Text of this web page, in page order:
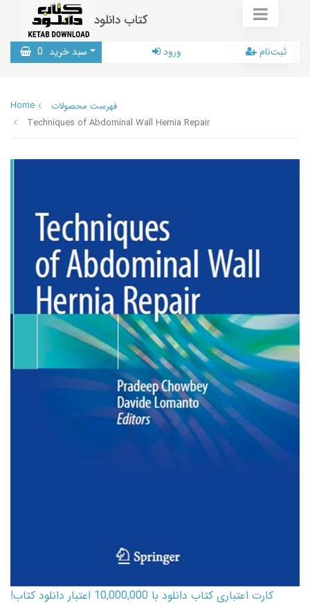
کتاب دانلود
سبد خرید 0 ورود ثبت‌نام
Home
فهرست محصولات
Techniques of Abdominal Wall Hernia Repair
کارت اعتباری کتاب دانلود با 10,000,000 اعتبار دانلود کتاب!